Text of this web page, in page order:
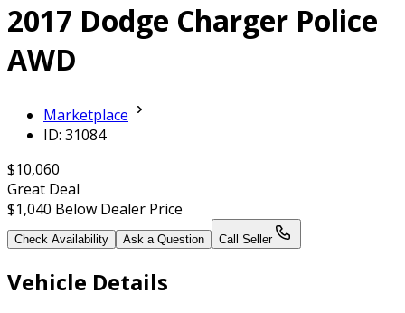
2017 Dodge Charger Police
AWD
Marketplace
ID: 31084
$10,060
Great Deal
$1,040 Below Dealer Price
Check Availability Ask a Question Call Seller
Vehicle Details